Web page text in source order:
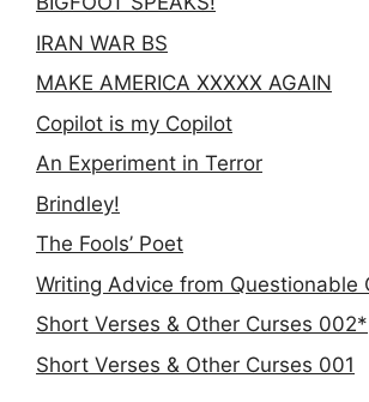
IRAN WAR BS
MAKE AMERICA XXXXX AGAIN
Copilot is my Copilot
An Experiment in Terror
Brindley!
The Fools’ Poet
Writing Advice from Questionable
Short Verses & Other Curses 002*
Short Verses & Other Curses 001